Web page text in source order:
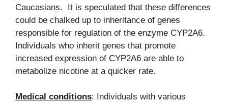
Caucasians. It is speculated that these differences
could be chalked up to inheritance of genes
responsible for regulation of the enzyme CYP2A6.
Individuals who inherit genes that promote
increased expression of CYP2A6 are able to
metabolize nicotine at a quicker rate.
Medical conditions: Individuals with various